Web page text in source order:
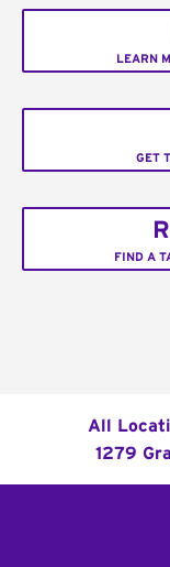
LEARN
GET
FIND A
All
1279